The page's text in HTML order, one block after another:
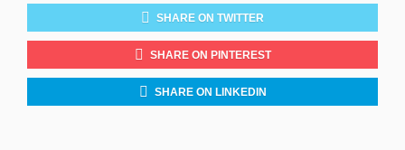
SHARE ON TWITTER
SHARE ON PINTEREST
SHARE ON LINKEDIN